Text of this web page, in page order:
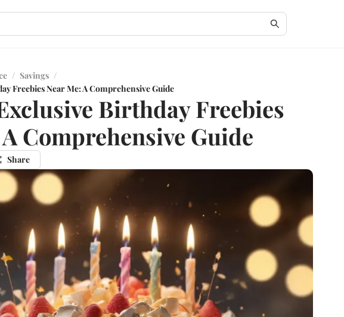
/ Savings /
Freebies Near Me: A Comprehensive Guide
Birthday Freebies
Comprehensive Guide
Share